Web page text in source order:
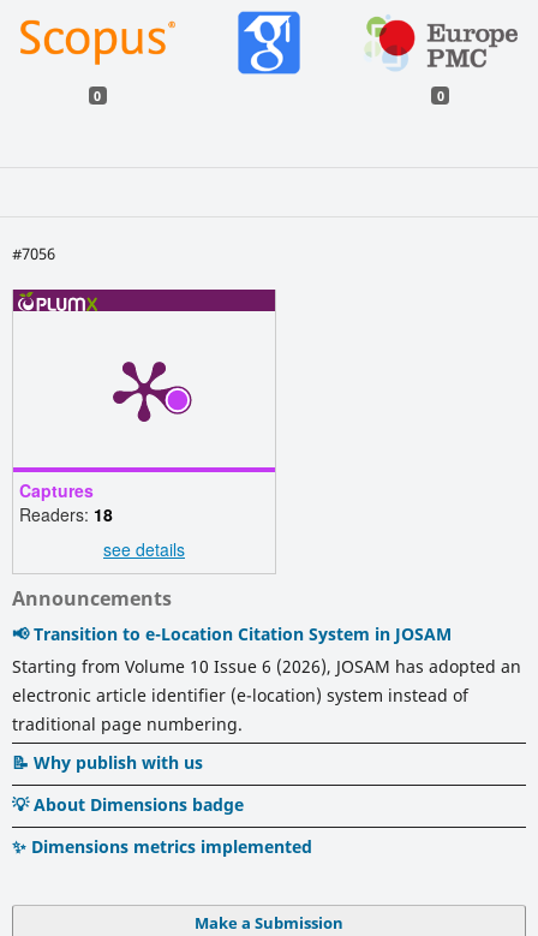
0 0
#7056
Captures
Readers: 18
see details
Announcements
📢 Transition to e-Location Citation System in JOSAM
Starting from Volume 10 Issue 6 (2026), JOSAM has adopted an
electronic article identifier (e-location) system instead of
traditional page numbering.
📝 Why publish with us
💡 About Dimensions badge
✨ Dimensions metrics implemented
Make a Submission